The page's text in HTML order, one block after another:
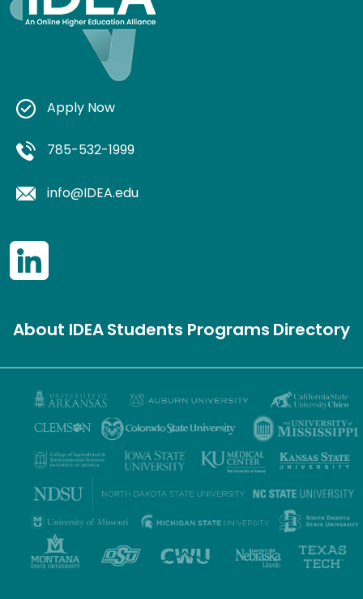
Apply Now
785-532-1999
info@IDEA.edu
About IDEAStudents ProgramsDirectory